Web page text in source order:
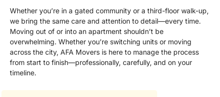
Whether you’re in a gated community or a third-floor walk-up,
we bring the same care and attention to detail—every time.
Moving out of or into an apartment shouldn’t be
overwhelming. Whether you’re switching units or moving
across the city, AFA Movers is here to manage the process
from start to finish—professionally, carefully, and on your
timeline.